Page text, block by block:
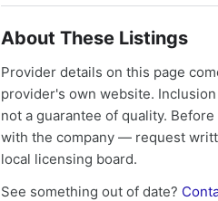
About These Listings
Provider details on this page
provider's own website.
not a guarantee of quality.
with the company — request
local licensing board.
See something out of date?